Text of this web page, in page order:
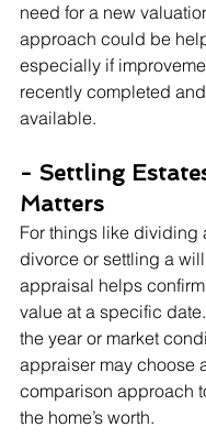
need for a new
approach could be
especially if
recently completed
available.
- Settling
Matters
For things like dividing
divorce or settling a
appraisal helps confirm
value at a specific
the year or market
appraiser may choose
comparison approach
the home’s worth.